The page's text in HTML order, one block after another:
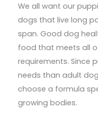
We all want our
dogs that live long
span. Good dog
food that meets all
requirements. Since
needs than adult
choose a formula
growing bodies.